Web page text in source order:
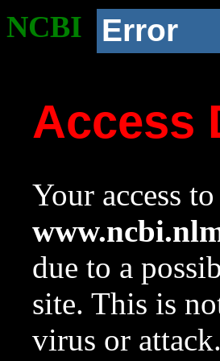
NCBI Error
Access
Your access
due to a
site. This is
virus or